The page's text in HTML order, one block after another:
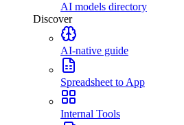
AI models directory
Discover
AI-native guide
Spreadsheet to App
Internal Tools